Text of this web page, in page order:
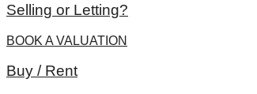
Selling or Letting?
BOOK A VALUATION
Buy / Rent